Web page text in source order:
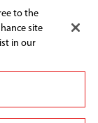
to the
site
in our